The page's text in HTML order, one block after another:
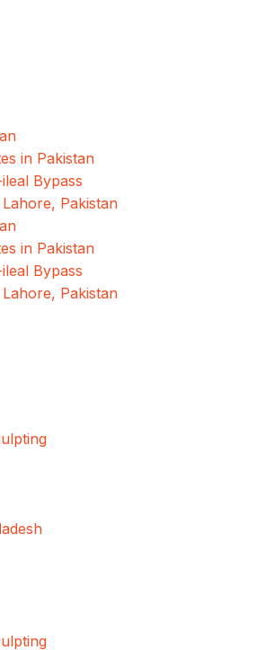
in Pakistan
Bypass
Pakistan
in Pakistan
Bypass
Pakistan